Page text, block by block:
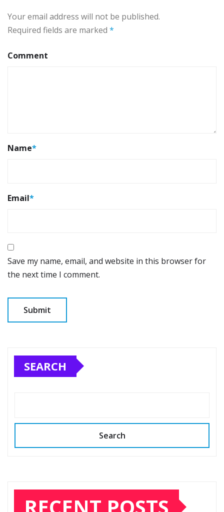
Your email address will not be published.
Required fields are marked *
Comment
Name*
Email*
Save my name, email, and website in this browser for
the next time I comment.
SEARCH
Search